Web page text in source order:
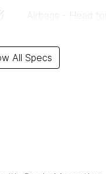
Airbags - Head
All Specs